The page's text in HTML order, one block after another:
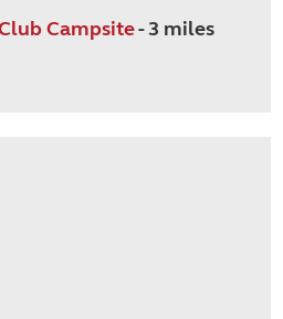
Campsite- 3 miles